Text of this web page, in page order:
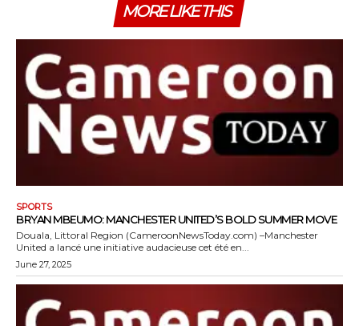
MORE LIKE THIS
SPORTS
BRYAN MBEUMO: MANCHESTER UNITED’S BOLD SUMMER MOVE
Douala, Littoral Region (CameroonNewsToday.com) –Manchester
United a lancé une initiative audacieuse cet été en...
June 27, 2025